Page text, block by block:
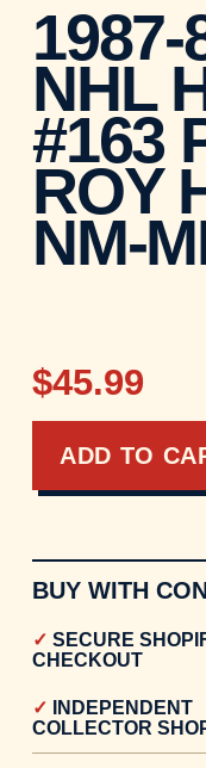
1987-
NHL
#163
ROY
NM-
$45.99
ADD TO
BUY WITH
SECURE
CHECKOUT
INDEPENDENT
COLLECTOR